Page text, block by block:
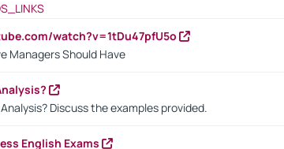
watch?v=1tDu47pfU5o
Managers Should Have
Discuss the examples provided.
English Exams